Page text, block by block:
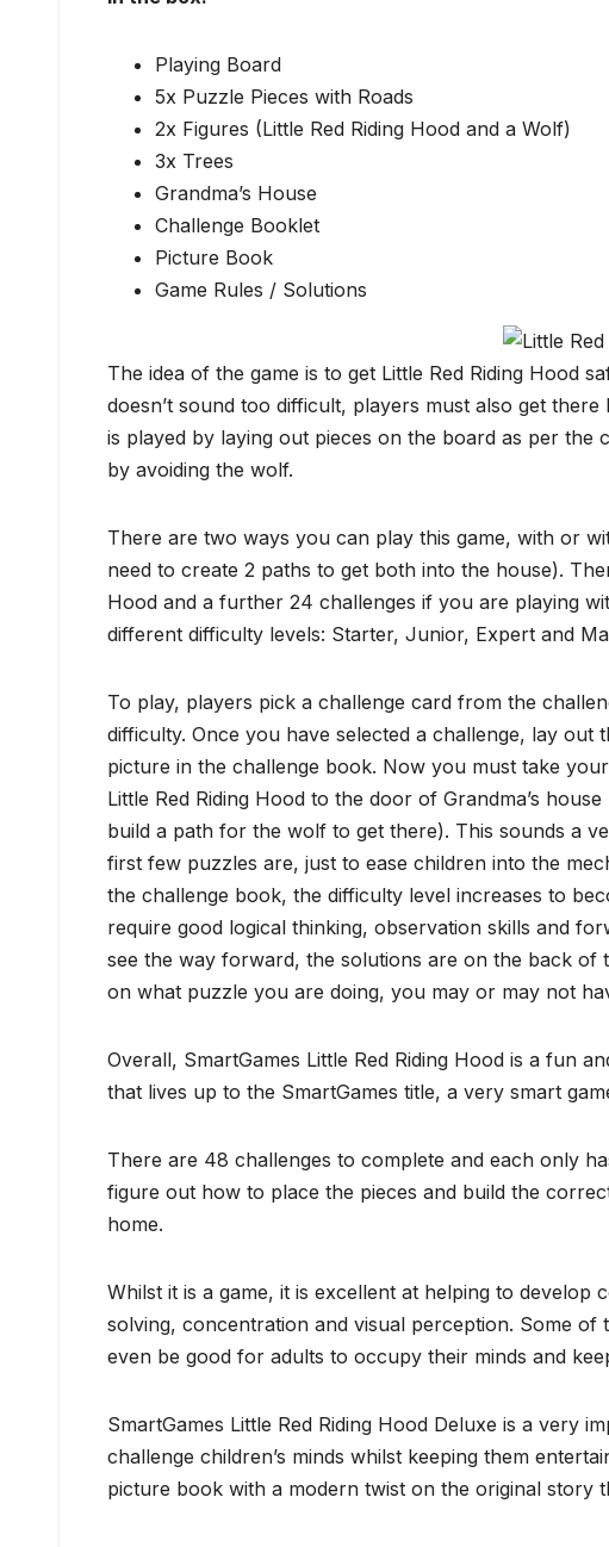
Playing Board
5x Puzzle Pieces with Roads
2x Figures (Little Red Riding Hood and a Wolf)
3x Trees
Grandma’s House
Challenge Booklet
Picture Book
Game Rules / Solutions
The idea of the game is to get Little Red Riding Hood
doesn’t sound too difficult, players must also get
is played by laying out pieces on the board as per
by avoiding the wolf.
There are two ways you can play this game, with or
need to create 2 paths to get both into the house).
Hood and a further 24 challenges if you are playing
different difficulty levels: Starter, Junior, Expert and
To play, players pick a challenge card from the
difficulty. Once you have selected a challenge, lay out
picture in the challenge book. Now you must take
Little Red Riding Hood to the door of Grandma’s
build a path for the wolf to get there). This sounds a
first few puzzles are, just to ease children into the
the challenge book, the difficulty level increases to
require good logical thinking, observation skills and
see the way forward, the solutions are on the back of
on what puzzle you are doing, you may or may not
Overall, SmartGames Little Red Riding Hood is a fun
that lives up to the SmartGames title, a very smart
There are 48 challenges to complete and each only
figure out how to place the pieces and build the
home.
Whilst it is a game, it is excellent at helping to develop
solving, concentration and visual perception. Some
even be good for adults to occupy their minds and
SmartGames Little Red Riding Hood Deluxe is a very
challenge children’s minds whilst keeping them
picture book with a modern twist on the original story